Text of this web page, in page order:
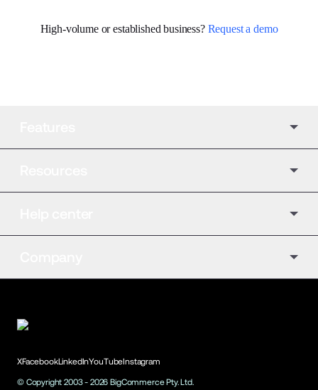
High-volume or established business? Request a demo
XFacebookLinkedInYouTubeInstagram
© Copyright 2003 - 2026 BigCommerce Pty. Ltd.